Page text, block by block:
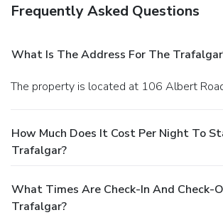
taxes, as well as fees for access and
service will be handled directly between
property.
Frequently Asked Questions
What Is The Address For The
The property is located at 106 Albert
How Much Does It Cost Per Night To
Trafalgar?
What Times Are Check-In And Check-
Trafalgar?